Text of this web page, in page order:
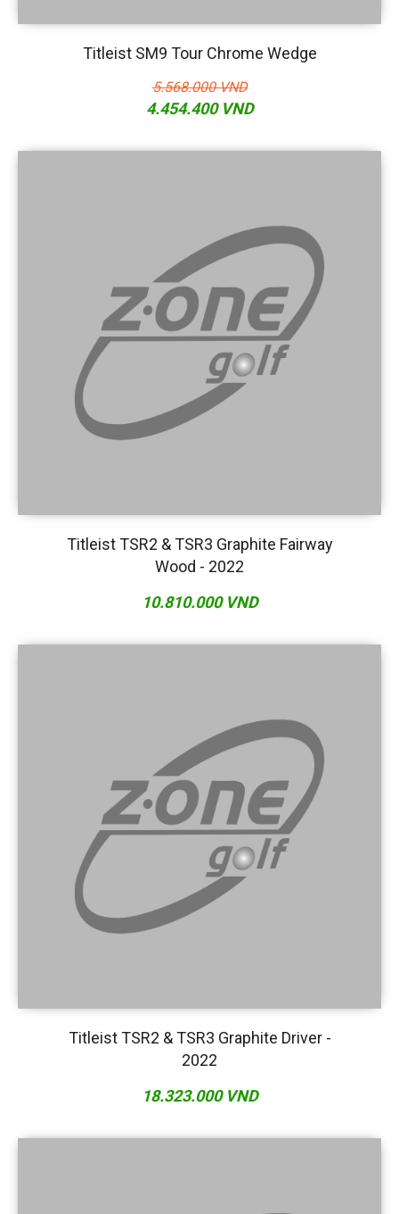
Titleist SM9 Tour Chrome Wedge
5.568.000 VND
4.454.400 VND
Titleist TSR2 & TSR3 Graphite Fairway
Wood - 2022
10.810.000 VND
Titleist TSR2 & TSR3 Graphite Driver -
2022
18.323.000 VND